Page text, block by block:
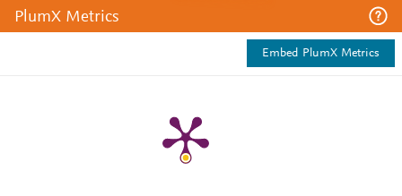
PlumX Metrics
Embed PlumX Metrics